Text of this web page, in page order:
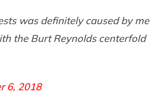
was definitely caused by me
the Burt Reynolds centerfold
6, 2018